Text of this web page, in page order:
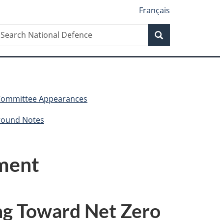
Français
Search
Appearances
Notes
Toward Net Zero